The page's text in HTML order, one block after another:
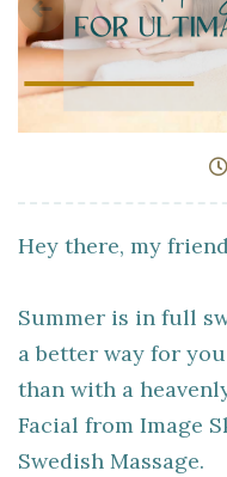
Hey there, my
Summer is in full
a better way for
than with a
Facial from Image
Swedish Massage.